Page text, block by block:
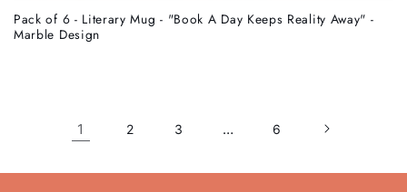
Pack of 6 - Literary Mug - "Book A Day Keeps Reality Away" -
Marble Design
1 2 3 … 6